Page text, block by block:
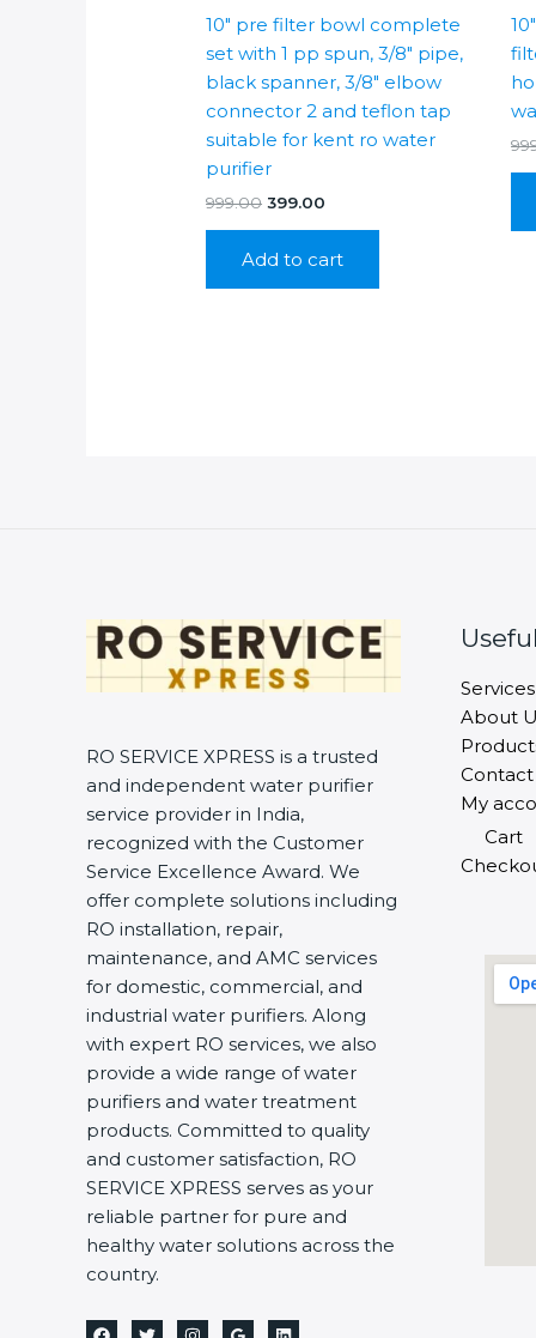
10″ pre filter bowl complete
set with 1 pp spun, 3/8″ pipe,
black spanner, 3/8″ elbow
connector 2 and teflon tap
suitable for kent ro water
purifier
999.00 Original
₹999.00.
399.00
₹399.00.
Add to cart
RO SERVICE XPRESS is a trusted
and independent water purifier
service provider in India,
recognized with the Customer
Service Excellence Award. We
offer complete solutions including
RO installation, repair,
maintenance, and AMC services
for domestic, commercial, and
industrial water purifiers. Along
with expert RO services, we also
provide a wide range of water
purifiers and water treatment
products. Committed to quality
and customer satisfaction, RO
SERVICE XPRESS serves as your
reliable partner for pure and
healthy water solutions across the
country.
Services
About
Contact
My
Cart